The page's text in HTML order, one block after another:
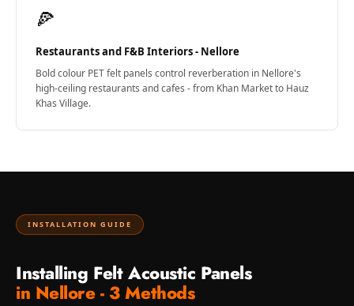
🍕
Restaurants and F&B Interiors - Nellore
Bold colour PET felt panels control reverberation in Nellore's
high-ceiling restaurants and cafes - from Khan Market to Hauz
Khas Village.
INSTALLATION GUIDE
Installing Felt Acoustic Panels
in Nellore - 3 Methods